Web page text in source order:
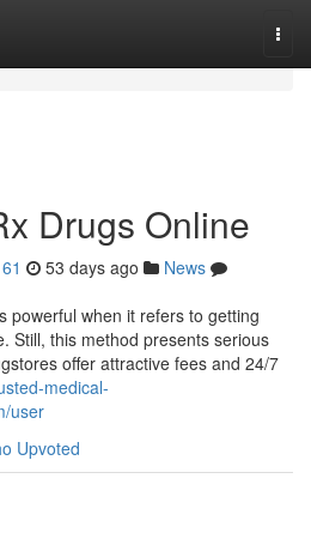
Drugs Online
53 days ago
News
powerful when it refers to getting
Still, this method presents serious
offer attractive fees and 24/7
medical-
user
Upvoted